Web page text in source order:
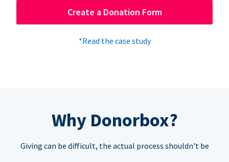
Create a Donation Form
*Read the case study
Why Donorbox?
Giving can be difficult, the actual process shouldn't be